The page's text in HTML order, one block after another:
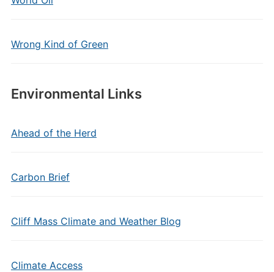
Wrong Kind of Green
Environmental Links
Ahead of the Herd
Carbon Brief
Cliff Mass Climate and Weather Blog
Climate Access